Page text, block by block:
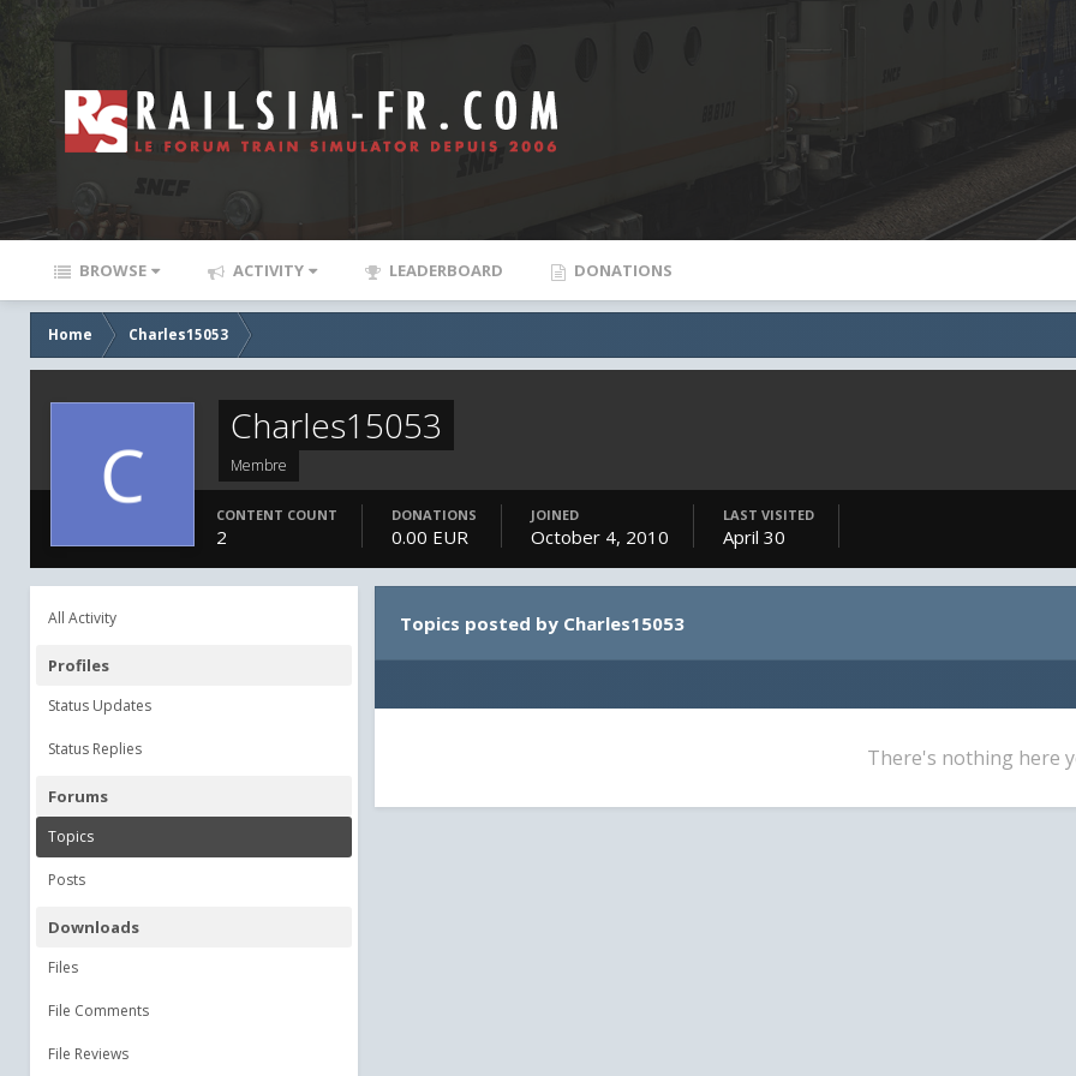
BROWSE ACTIVITY LEADERBOARD DONATIONS
Home Charles15053
Charles15053
Membre
CONTENT COUNT
2
DONATIONS
0.00 EUR
JOINED
October 4, 2010
LAST VISITED
April 30
All Activity
Profiles
Status Updates
Status Replies
Forums
Topics
Posts
Downloads
Files
File Comments
File Reviews
Topics posted by Charles15053
There's nothing here